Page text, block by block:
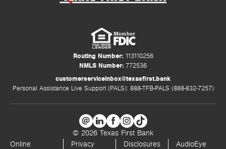
Routing Number:113110256
NMLS Number: 772536
customerserviceinbox@texasfirst.bank
Personal Assistance Live Support (PALS): 888-TFB-PALS (888-832-7257)
© 2026 Texas First Bank
Online
Privacy
Disclosures
AudioEye